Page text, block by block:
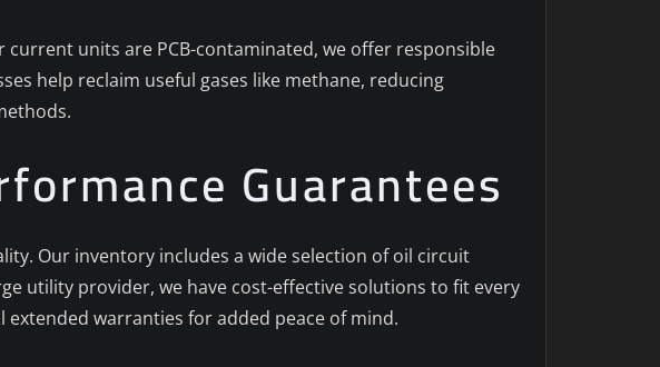
units are PCB-contaminated, we offer responsible
help reclaim useful gases like methane, reducing
Guarantees
Our inventory includes a wide selection of oil circuit
utility provider, we have cost-effective solutions to fit every
warranties for added peace of mind.